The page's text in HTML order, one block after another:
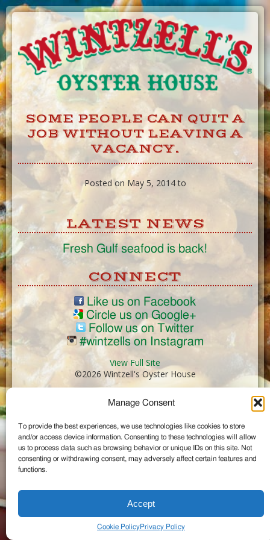
Manage Consent
To provide the best experiences, we use technologies like cookies to store
and/or access device information. Consenting to these technologies will allow
us to process data such as browsing behavior or unique IDs on this site. Not
consenting or withdrawing consent, may adversely affect certain features and
functions.
Accept
Cookie PolicyPrivacy Policy
Skip
to
Content
SOME PEOPLE CAN QUIT A
JOB WITHOUT LEAVING A
VACANCY.
Posted on May 5, 2014 to
LATEST NEWS
Fresh Gulf seafood is back!
CONNECT
Like us on Facebook
Circle us on Google+
Follow us on Twitter
#wintzells on Instagram
View Full Site
©2026 Wintzell's Oyster House